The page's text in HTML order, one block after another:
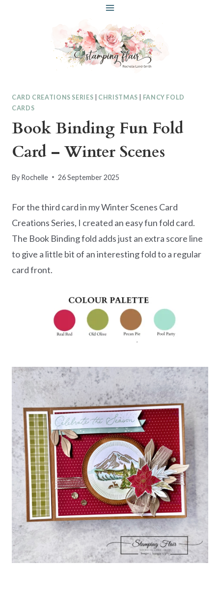
CARD CREATIONS SERIES CHRISTMAS
FANCY FOLD
CARDS
Book Binding Fun Fold
Card – Winter Scenes
By Rochelle 26 September 2025
For the third card in my Winter Scenes Card
Creations Series, I created an easy fun fold card.
The Book Binding fold adds just an extra score line
to give a little bit of an interesting fold to a regular
card front.